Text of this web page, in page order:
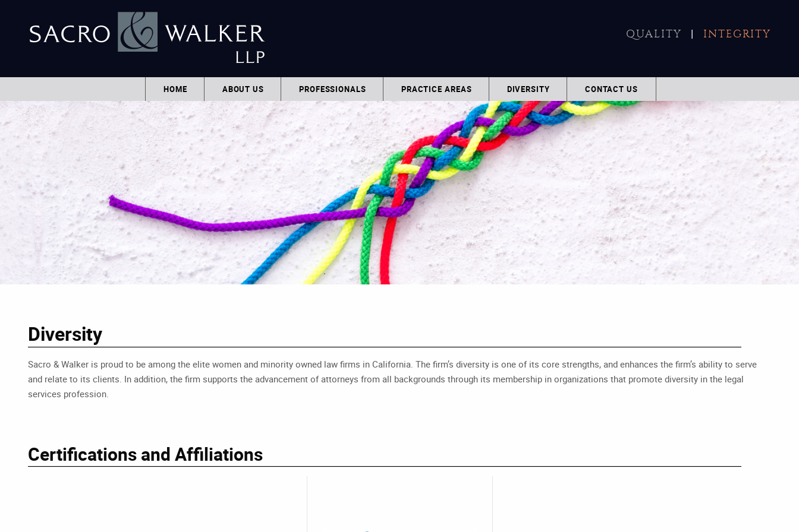
QUALITY | INTEGRITY
HOME ABOUT US PROFESSIONALS PRACTICE AREAS DIVERSITY CONTACT US
Diversity
Sacro & Walker is proud to be among the elite women and minority owned law firms in California. The firm’s diversity is one of its core strengths, and enhances the firm’s ability to serve
and relate to its clients. In addition, the firm supports the advancement of attorneys from all backgrounds through its membership in organizations that promote diversity in the legal
services profession.
Certifications and Affiliations